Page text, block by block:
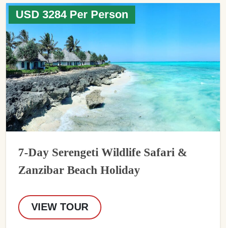
USD 3284 Per Person
7-Day Serengeti Wildlife Safari &
Zanzibar Beach Holiday
VIEW TOUR